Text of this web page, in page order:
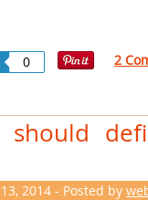
0 2
should
2014 - Posted by